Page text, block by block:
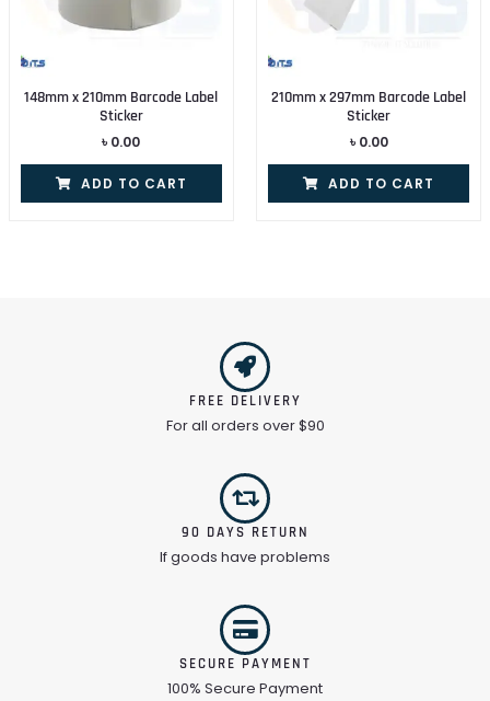
148mm x 210mm Barcode Label
Sticker
৳ 0.00
ADD TO CART
210mm x 297mm Barcode Label
Sticker
৳ 0.00
ADD TO CART
FREE DELIVERY
For all orders over $90
90 DAYS RETURN
If goods have problems
SECURE PAYMENT
100% Secure Payment